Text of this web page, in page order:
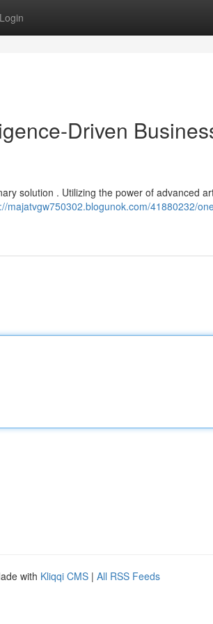
Login
Driven
solution . Utilizing the power of advanced
majatvgw750302.blogunok.com/41880232/
with Kliqqi CMS | All RSS Feeds